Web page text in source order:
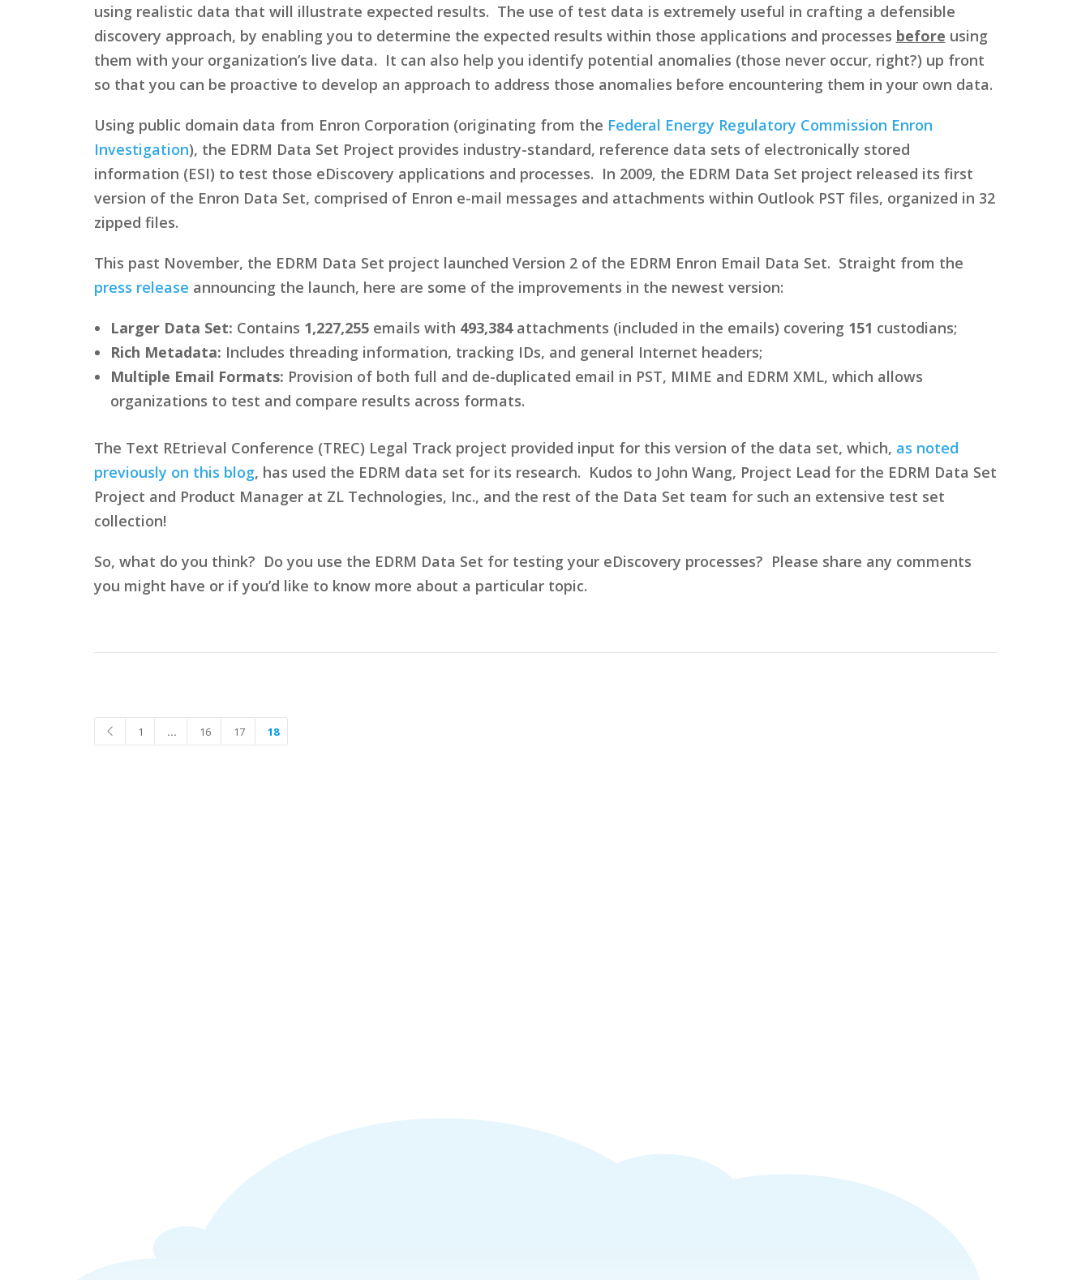
using realistic data that will illustrate expected results. The use of test data is extremely useful in crafting a defensible
discovery approach, by enabling you to determine the expected results within those applications and processes before using
them with your organization’s live data. It can also help you identify potential anomalies (those never occur, right?) up front
so that you can be proactive to develop an approach to address those anomalies before encountering them in your own data.
Using public domain data from Enron Corporation (originating from the Federal Energy Regulatory Commission Enron
Investigation), the EDRM Data Set Project provides industry-standard, reference data sets of electronically stored
information (ESI) to test those eDiscovery applications and processes. In 2009, the EDRM Data Set project released its first
version of the Enron Data Set, comprised of Enron e-mail messages and attachments within Outlook PST files, organized in 32
zipped files.
This past November, the EDRM Data Set project launched Version 2 of the EDRM Enron Email Data Set. Straight from the
press release announcing the launch, here are some of the improvements in the newest version:
Larger Data Set: Contains 1,227,255emails with 493,384attachments (included in the emails) covering 151 custodians;
Rich Metadata: Includes threading information, tracking IDs, and general Internet headers;
Multiple Email Formats: Provision of both full and de-duplicated email in PST, MIME and EDRM XML, which allows
organizations to test and compare results across formats.
The Text REtrieval Conference (TREC) Legal Track project provided input for this version of the data set, which, as noted
previously on this blog, has used the EDRM data set for its research. Kudos to John Wang, Project Lead for the EDRM Data Set
Project and Product Manager at ZL Technologies, Inc., and the rest of the Data Set team for such an extensive test set
collection!
So, what do you think? Do you use the EDRM Data Set for testing your eDiscovery processes? Please share any comments
you might have or if you’d like to know more about a particular topic.
1 … 16 17 18